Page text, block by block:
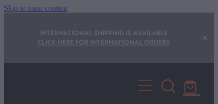
Skip to main content
INTERNATIONAL SHIPPING IS AVAILABLE
CLICK HERE FOR INTERNATIONAL ORDERS